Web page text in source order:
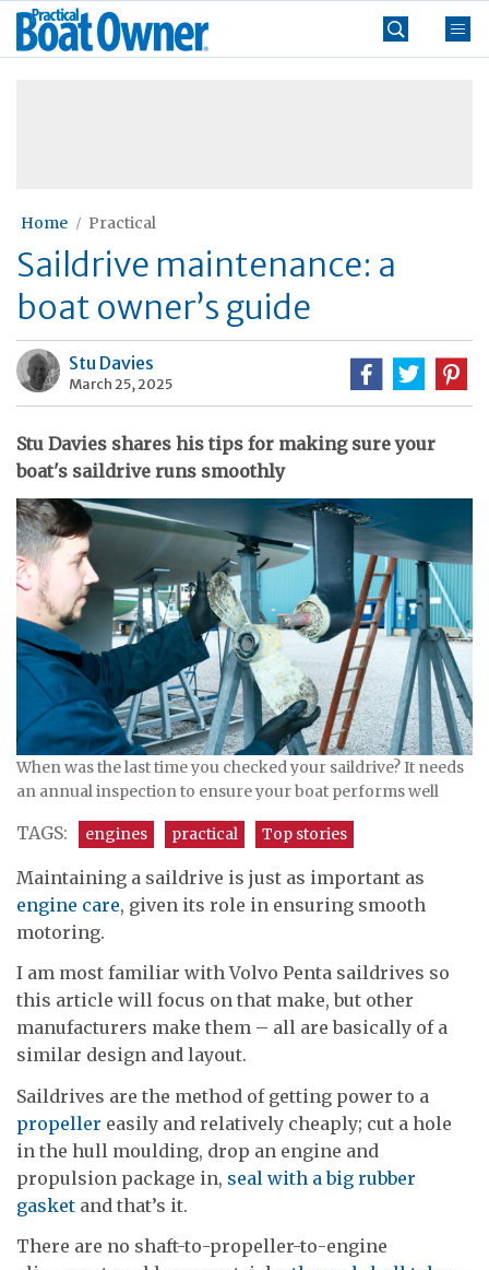
Skip
Practical
Boat
Home Practical
Saildrive maintenance: a
boat owner’s guide
Stu Davies
March 25, 2025
Stu Davies shares his tips for making sure your
boat's saildrive runs smoothly
When was the last time you checked your saildrive? It needs
an annual inspection to ensure your boat performs well
TAGS: engines practical Top stories
Maintaining a saildrive is just as important as
engine care, given its role in ensuring smooth
motoring.
I am most familiar with Volvo Penta saildrives so
this article will focus on that make, but other
manufacturers make them – all are basically of a
similar design and layout.
Saildrives are the method of getting power to a
propeller easily and relatively cheaply; cut a hole
in the hull moulding, drop an engine and
propulsion package in, seal with a big rubber
gasket and that’s it.
There are no shaft-to-propeller-to-engine